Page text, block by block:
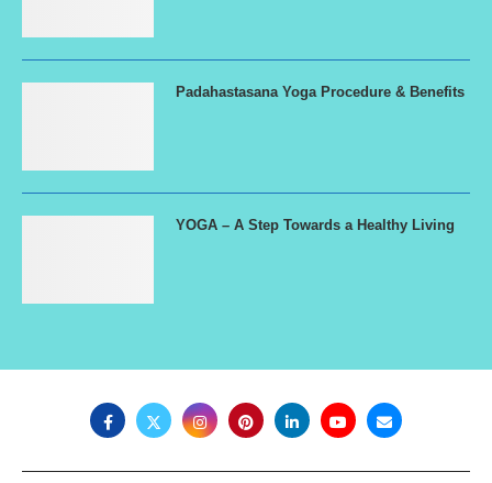
Padahastasana Yoga Procedure & Benefits
YOGA – A Step Towards a Healthy Living